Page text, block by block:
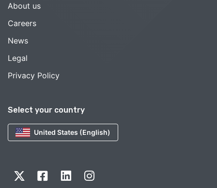
Select your country
United States (English)
About us
Careers
News
Legal
Privacy Policy